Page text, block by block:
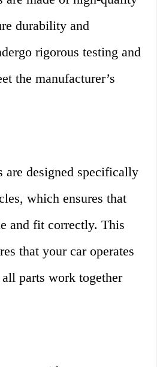
durability and
rigorous testing and
the manufacturer’s
are designed specifically
which ensures that
and fit correctly. This
that your car operates
parts work together